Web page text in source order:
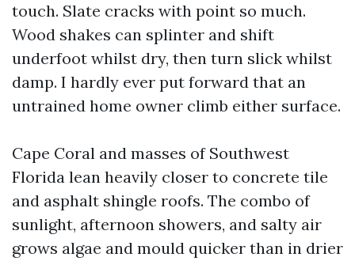
touch. Slate cracks with point so much.
Wood shakes can splinter and shift
underfoot whilst dry, then turn slick whilst
damp. I hardly ever put forward that an
untrained home owner climb either surface.
Cape Coral and masses of Southwest
Florida lean heavily closer to concrete tile
and asphalt shingle roofs. The combo of
sunlight, afternoon showers, and salty air
grows algae and mould quicker than in drier